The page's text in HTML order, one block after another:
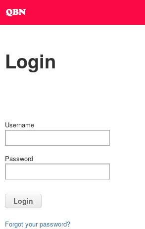
Login
Username
Password
Login
Forgot your password?